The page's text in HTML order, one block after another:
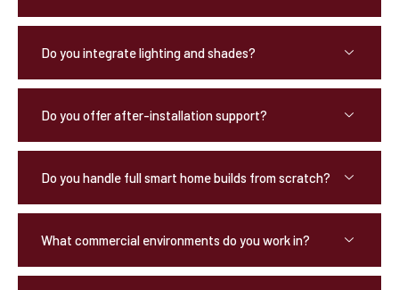
Do you integrate lighting and shades?
Do you offer after-installation support?
Do you handle full smart home builds from scratch?
What commercial environments do you work in?